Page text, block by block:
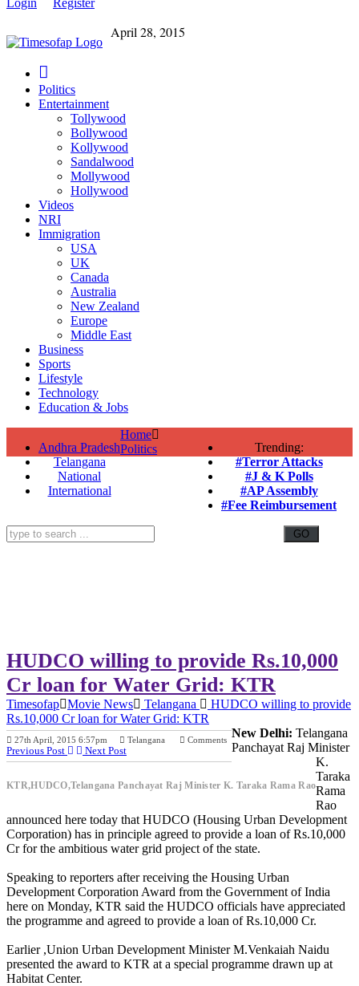
April 28, 2015
Politics
Entertainment
Tollywood
Bollywood
Kollywood
Sandalwood
Mollywood
Hollywood
Videos
NRI
Immigration
USA
UK
Canada
Australia
New Zealand
Europe
Middle East
Business
Sports
Lifestyle
Technology
Education & Jobs
Andhra Pradesh
Telangana
National
International
Trending:
#Terror Attacks
#J & K Polls
#AP Assembly
#Fee Reimbursement
Home
Politics
HUDCO willing to provide Rs.10,000
Cr loan for Water Grid: KTR
Timesofap Movie News Telangana
HUDCO willing to provide
Rs.10,000 Cr loan for Water Grid: KTR
27th April, 2015 6:57pm Telangana Comments
Previous Post Next Post
KTR,HUDCO,Telangana Panchayat Raj Minister K. Taraka Rama Rao
New Delhi: Telangana
Panchayat Raj Minister
K.
Taraka
Rama
Rao
announced here today that HUDCO (Housing Urban Development
Corporation) has in principle agreed to provide a loan of Rs.10,000
Cr for the ambitious water grid project of the state.
Speaking to reporters after receiving the Housing Urban
Development Corporation Award from the Government of India
here on Monday, KTR said the HUDCO officials have appreciated
the programme and agreed to provide a loan of Rs.10,000 Cr.
Earlier ,Union Urban Development Minister M.Venkaiah Naidu
presented the award to KTR at a special programme drawn up at
Habitat Center.